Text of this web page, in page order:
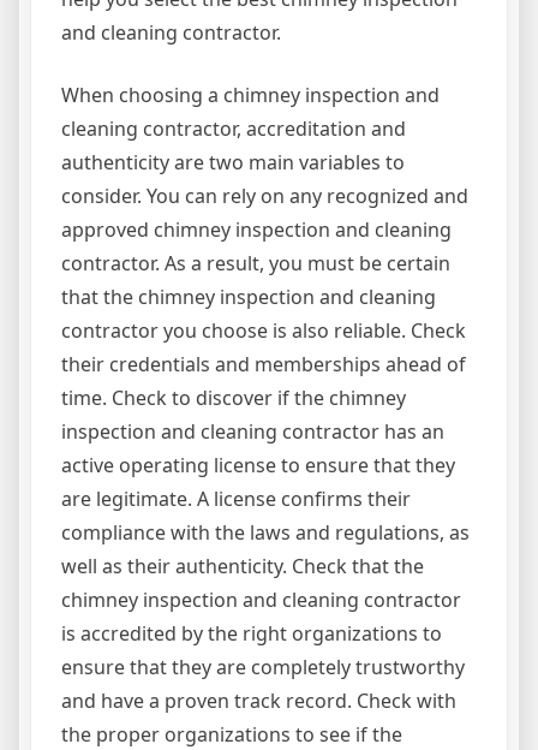
and cleaning contractor.
When choosing a chimney inspection and
cleaning contractor, accreditation and
authenticity are two main variables to
consider. You can rely on any recognized and
approved chimney inspection and cleaning
contractor. As a result, you must be certain
that the chimney inspection and cleaning
contractor you choose is also reliable. Check
their credentials and memberships ahead of
time. Check to discover if the chimney
inspection and cleaning contractor has an
active operating license to ensure that they
are legitimate. A license confirms their
compliance with the laws and regulations, as
well as their authenticity. Check that the
chimney inspection and cleaning contractor
is accredited by the right organizations to
ensure that they are completely trustworthy
and have a proven track record. Check with
the proper organizations to see if the